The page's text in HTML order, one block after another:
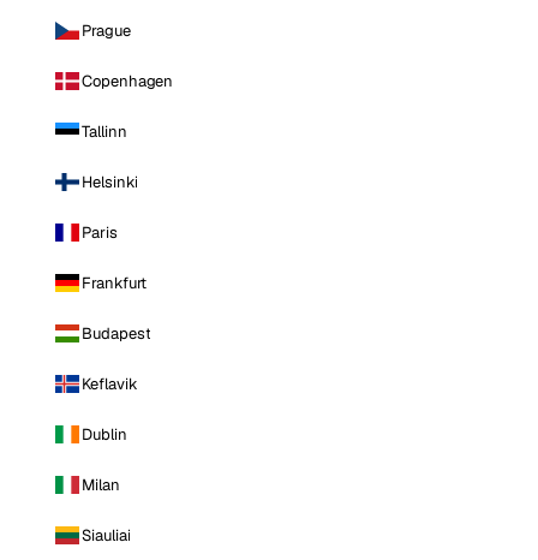
Prague
Copenhagen
Tallinn
Helsinki
Paris
Frankfurt
Budapest
Keflavik
Dublin
Milan
Siauliai